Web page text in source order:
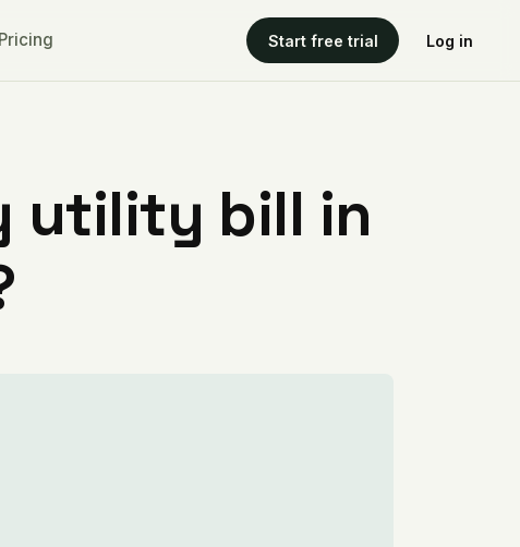
Pricing Start free trial Log in
utility bill in